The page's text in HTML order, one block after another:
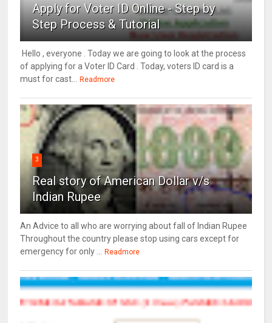
Apply for Voter ID Online - Step by
Step Process & Tutorial
Hello , everyone . Today we are going to look at the process
of applying for a Voter ID Card . Today, voters ID card is a
must for cast...
Readmore
3
Real story of American Dollar v/s
Indian Rupee
An Advice to all who are worrying about fall of Indian Rupee
Throughout the country please stop using cars except for
emergency for only ...
Readmore